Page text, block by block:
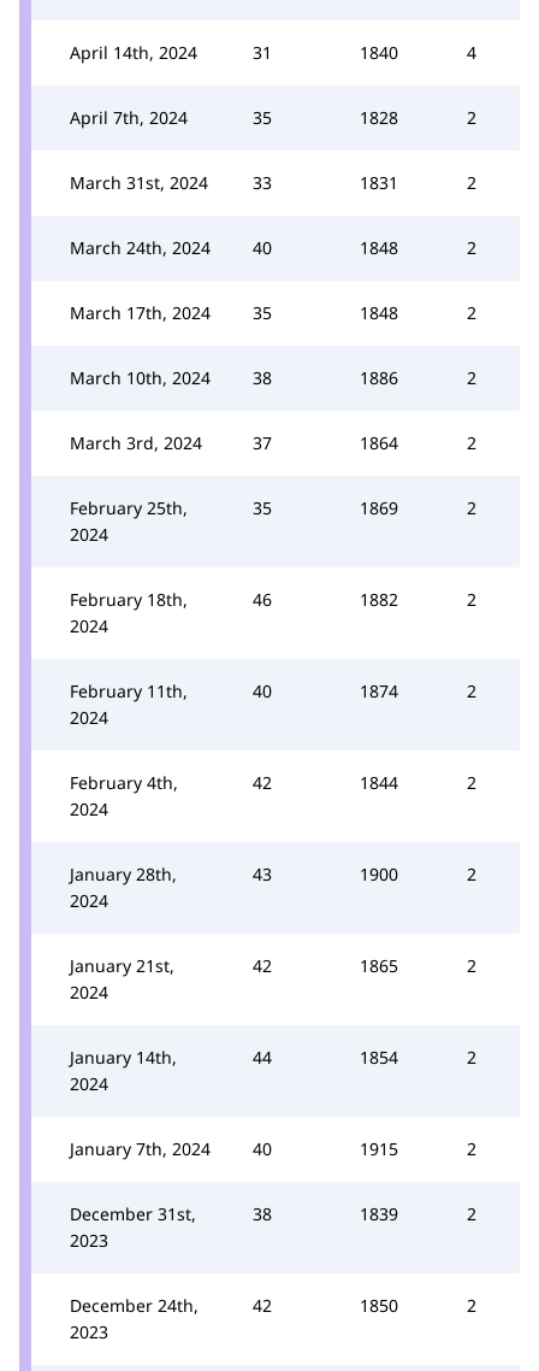
April 14th, 2024 31 1840 4
April 7th, 2024 35 1828 2
March 31st, 2024 33 1831 2
March 24th, 2024 40 1848 2
March 17th, 2024 35 1848 2
March 10th, 2024 38 1886 2
March 3rd, 2024 37 1864 2
February 25th,
2024
35 1869 2
February 18th,
2024
46 1882 2
February 11th,
2024
40 1874 2
February 4th,
2024
42 1844 2
January 28th,
2024
43 1900 2
January 21st,
2024
42 1865 2
January 14th,
2024
44 1854 2
January 7th, 2024 40 1915 2
December 31st,
2023
38 1839 2
December 24th,
2023
42 1850 2